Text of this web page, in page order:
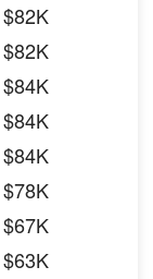
$82K
$82K
$84K
$84K
$84K
$78K
$67K
$63K